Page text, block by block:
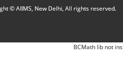
© AIIMS, New Delhi, All rights reserved.
BCMath lib not